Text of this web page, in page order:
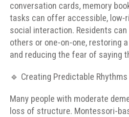
conversation cards, memory
tasks can offer accessible, low-
social interaction. Residents
others or one-on-one, restoring
and reducing the fear of saying
🔹 Creating Predictable
Many people with moderate
loss of structure. Montessori-